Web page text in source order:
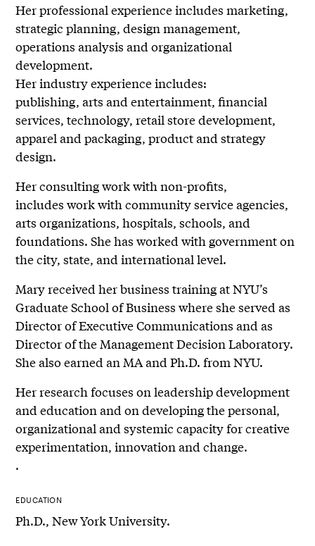
Her professional experience includes marketing,
strategic planning, design management,
operations analysis and organizational
development.
Her industry experience includes:
publishing, arts and entertainment, financial
services, technology, retail store development,
apparel and packaging, product and strategy
design.
Her consulting work with non-profits,
includes work with community service agencies,
arts organizations, hospitals, schools, and
foundations. She has worked with government on
the city, state, and international level.
Mary received her business training at NYU’s
Graduate School of Business where she served as
Director of Executive Communications and as
Director of the Management Decision Laboratory.
She also earned an MA and Ph.D. from NYU.
Her research focuses on leadership development
and education and on developing the personal,
organizational and systemic capacity for creative
experimentation, innovation and change.
.
EDUCATION
Ph.D., New York University.